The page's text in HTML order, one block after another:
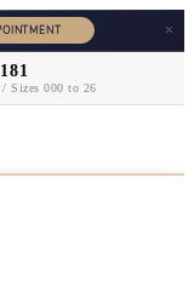
×
Sizes 000 to 26